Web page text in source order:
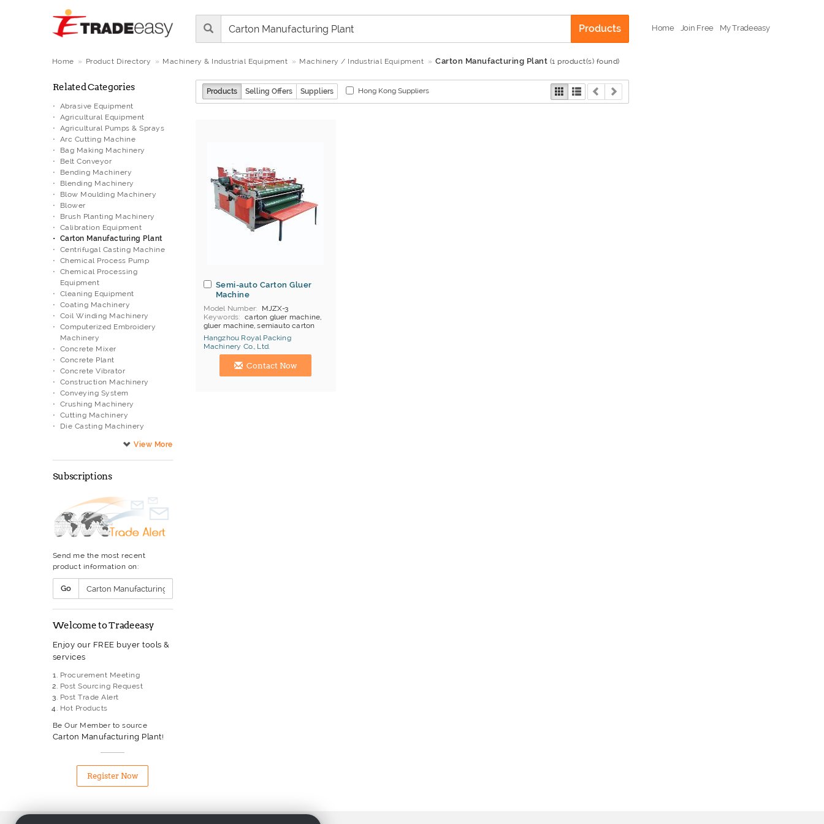
Products Home Join Free My Tradeeasy
Home Product Directory Machinery & Industrial Equipment Machinery / Industrial Equipment Carton Manufacturing Plant (1 product(s) found)
Related Categories
Abrasive Equipment
Agricultural Equipment
Agricultural Pumps & Sprays
Arc Cutting Machine
Bag Making Machinery
Belt Conveyor
Bending Machinery
Blending Machinery
Blow Moulding Machinery
Blower
Brush Planting Machinery
Calibration Equipment
Carton Manufacturing Plant
Centrifugal Casting Machine
Chemical Process Pump
Chemical Processing
Equipment
Cleaning Equipment
Coating Machinery
Coil Winding Machinery
Computerized Embroidery
Machinery
Concrete Mixer
Concrete Plant
Concrete Vibrator
Construction Machinery
Conveying System
Crushing Machinery
Cutting Machinery
Die Casting Machinery
Drilling Machinery
Electric Appliance Testing
Machine
Electronic Manufacturing
Engraving Machinery
Filtering Equipment
Filtration System
Flexible Units
Gas Welding Equipment
Glass Processing Equipment
Grinding Machinery
Heat Exchanger
Hydraulic Hose
Hydraulic Pump
Industrial Boiler
Injection Moulding Machine
Laser Machinery
Lathe
Liquid Filling & Capping
Equipment
Machine Tool
Metal Processing Equipment
Milling Machinery
Packaging Machinery
Subscriptions
Send me the most recent
product information on:
Go
Welcome to Tradeeasy
Enjoy our FREE buyer tools &
services
Procurement Meeting
Post Sourcing Request
Post Trade Alert
Hot Products
Be Our Member to source
Carton Manufacturing Plant!
Register Now
Products Selling Offers Suppliers Hong Kong Suppliers
Semi-auto Carton Gluer
Machine
Model Number
MJZX-3
Keywords
carton gluer machine,
gluer machine, semiauto carton
gluer
MOQ
1
Price Terms
FOB Tianjin
Payment
T/T
Royal Packing
Hangzhou Royal Packing
Machinery Co., Ltd.
China Manufacturer
Contact Now